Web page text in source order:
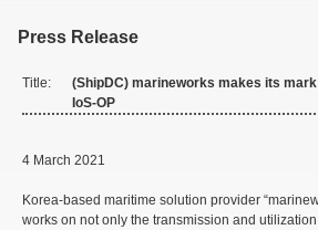
Press Release
Title:
(ShipDC) marineworks makes its
IoS-OP
4 March 2021
Korea-based maritime solution provider
works on not only the transmission and